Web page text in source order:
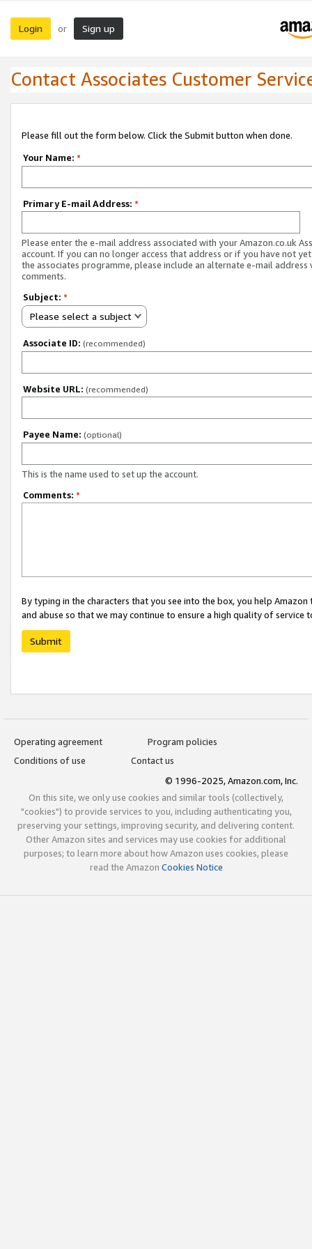
Login or Sign up
Contact Associates Customer
Please fill out the form below. Click the Submit button when done.
Your Name: *
Primary E-mail Address: *
Please enter the e-mail address associated with your Amazon.co.uk
account. If you can no longer access that address or if you have not
the associates programme, please include an alternate e-mail address
comments.
Subject: *
Please select a subject
Associate ID: (recommended)
Website URL: (recommended)
Payee Name: (optional)
This is the name used to set up the account.
Comments: *
By typing in the characters that you see into the box, you help
and abuse so that we may continue to ensure a high quality of service
Submit
Operating agreement
Program policies
Conditions of use
Contact us
© 1996-2025, Amazon.com, Inc.
On this site, we only use cookies and similar tools (collectively,
"cookies") to provide services to you, including authenticating you,
preserving your settings, improving security, and delivering content.
Other Amazon sites and services may use cookies for additional
purposes; to learn more about how Amazon uses cookies, please
read the Amazon Cookies Notice